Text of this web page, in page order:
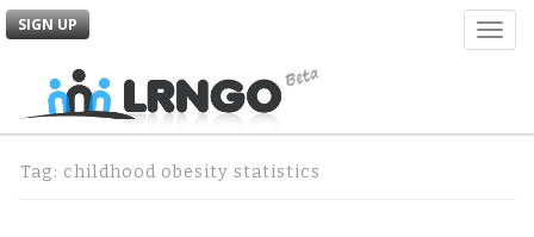
SIGN UP
T
o
l
Tag: childhood obesity statistics